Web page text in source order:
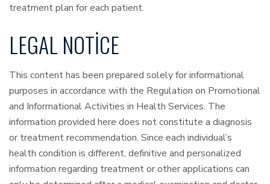
treatment plan for each patient.
LEGAL NOTICE
This content has been prepared solely for informational
purposes in accordance with the Regulation on Promotional
and Informational Activities in Health Services. The
information provided here does not constitute a diagnosis
or treatment recommendation. Since each individual’s
health condition is different, definitive and personalized
information regarding treatment or other applications can